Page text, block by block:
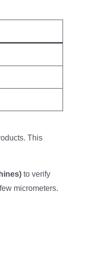
This
to verify
micrometers.